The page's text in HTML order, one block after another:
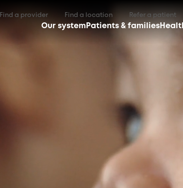
Find a provider Find a location Refer a patient
Our system Patients & families